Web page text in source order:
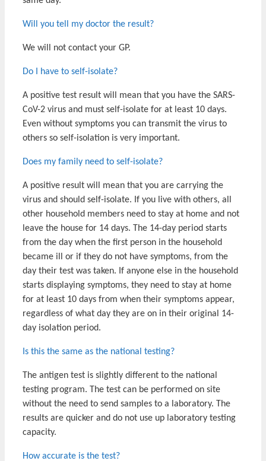
Will you tell my doctor the result?
We will not contact your GP.
Do I have to self-isolate?
A positive test result will mean that you have the SARS-
CoV-2 virus and must self-isolate for at least 10 days.
Even without symptoms you can transmit the virus to
others so self-isolation is very important.
Does my family need to self-isolate?
A positive result will mean that you are carrying the
virus and should self-isolate. If you live with others, all
other household members need to stay at home and not
leave the house for 14 days. The 14-day period starts
from the day when the first person in the household
became ill or if they do not have symptoms, from the
day their test was taken. If anyone else in the household
starts displaying symptoms, they need to stay at home
for at least 10 days from when their symptoms appear,
regardless of what day they are on in their original 14-
day isolation period.
Is this the same as the national testing?
The antigen test is slightly different to the national
testing program. The test can be performed on site
without the need to send samples to a laboratory. The
results are quicker and do not use up laboratory testing
capacity.
How accurate is the test?